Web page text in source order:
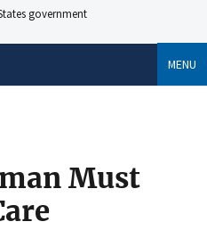
government
MENU
Must